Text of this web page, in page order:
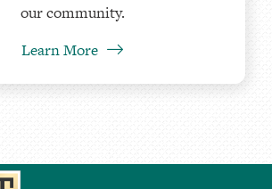
our community.
Learn More